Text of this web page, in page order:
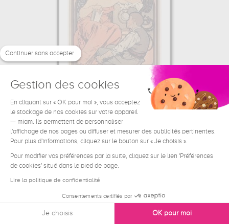
L'Art enseigné au peuple par les...
44.33 €
Continuer sans accepter
Gestion des cookies
En cliquant sur « OK pour moi », vous acceptez
le stockage de nos cookies sur votre appareil
— miam. Ils permettent de personnaliser
l'affichage de nos pages ou diffuser et mesurer des publicités pertinentes.
Pour plus d'informations, cliquez sur le bouton sur « Je choisis ».
Pour modifier vos préférences par la suite, cliquez sur le lien 'Préférences
de cookies' situé dans le pied de page.
Lire la politique de confidentialité
Consentements certifiés par
Je choisis OK pour moi